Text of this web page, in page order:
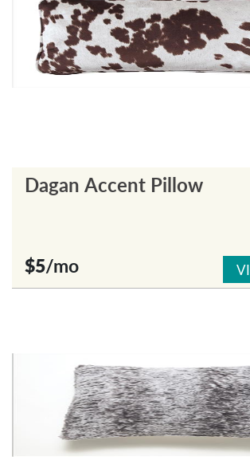
Dagan Accent Pillow
$5/mo